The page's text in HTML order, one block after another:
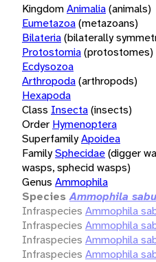
KingdomAnimalia(animals)
Eumetazoa(metazoans)
Bilateria(bilaterally
Protostomia(protostomes)
Ecdysozoa
Arthropoda(arthropods)
Hexapoda
Class Insecta(insects)
Order Hymenoptera
SuperfamilyApoidea
FamilySphecidae(digger
wasps, sphecid wasps)
Genus Ammophila
Species Ammophila
Infraspecies Ammophila
Infraspecies Ammophila
Infraspecies Ammophila
Infraspecies Ammophila